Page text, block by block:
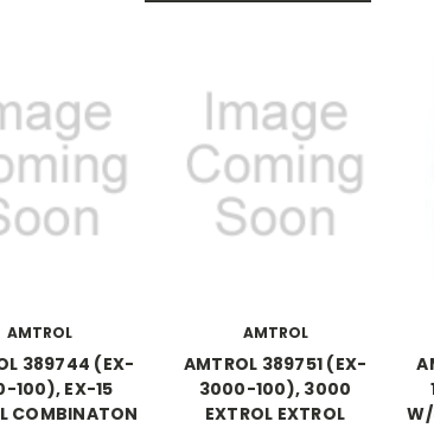
AMTROL
389744 (EX-
100), EX-15
COMBINATON
AMTROL
AMTROL 389751 (EX-
3000-100), 3000
EXTROL EXTROL
W/